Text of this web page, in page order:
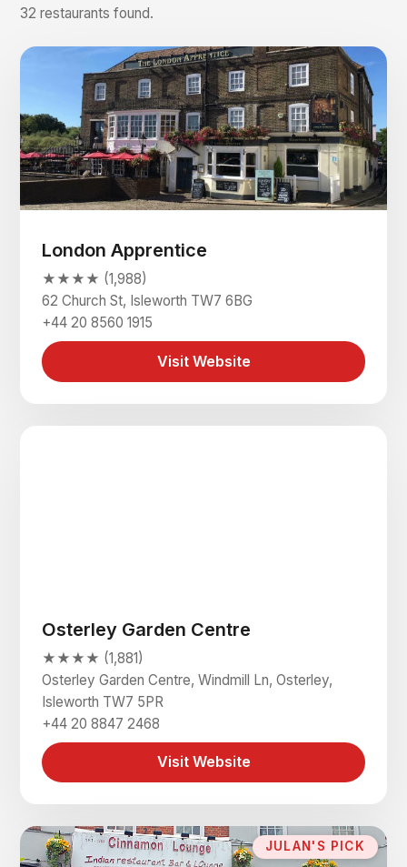
32 restaurants found.
London Apprentice
★★★★ (1,988)
62 Church St, Isleworth TW7 6BG
+44 20 8560 1915
Visit Website
Osterley Garden Centre
★★★★ (1,881)
Osterley Garden Centre, Windmill Ln, Osterley,
Isleworth TW7 5PR
+44 20 8847 2468
Visit Website
JULAN'S PICK